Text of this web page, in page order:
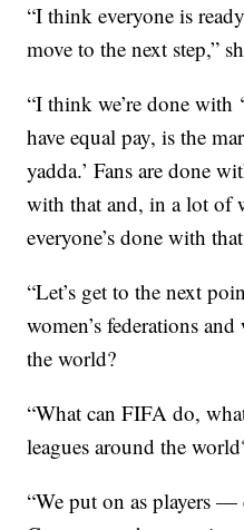
“I think everyone is
move to the next step,”
“I think we’re done with
have equal pay, is the
yadda.’ Fans are done
with that and, in a lot of
everyone’s done with
“Let’s get to the next
women’s federations
the world?
“What can FIFA do,
leagues around the
“We put on as players